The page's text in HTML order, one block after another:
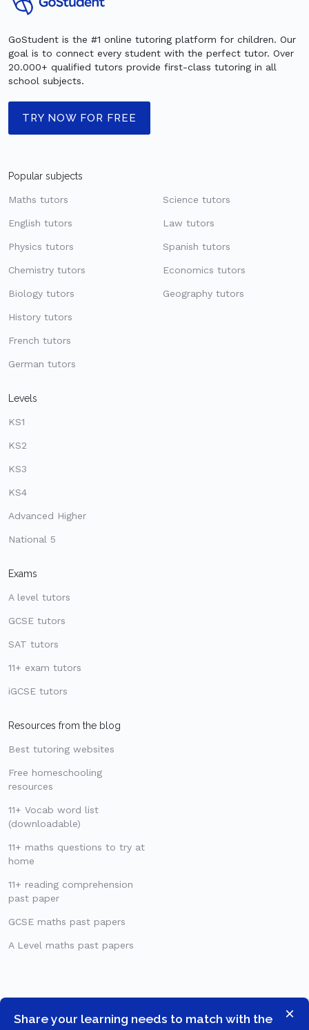
×
Share your learning needs to match with the
GoStudent is the #1 online tutoring platform for children. Our
goal is to connect every student with the perfect tutor. Over
20.000+ qualified tutors provide first-class tutoring in all
school subjects.
TRY NOW FOR FREE
Popular subjects
Maths tutors
English tutors
Physics tutors
Chemistry tutors
Biology tutors
History tutors
French tutors
German tutors
Science tutors
Law tutors
Spanish tutors
Economics tutors
Geography tutors
Levels
KS1
KS2
KS3
KS4
Advanced Higher
National 5
Exams
A level tutors
GCSE tutors
SAT tutors
11+ exam tutors
iGCSE tutors
Resources from the blog
Best tutoring websites
Free homeschooling
resources
11+ Vocab word list
(downloadable)
11+ maths questions to try at
home
11+ reading comprehension
past paper
GCSE maths past papers
A Level maths past papers